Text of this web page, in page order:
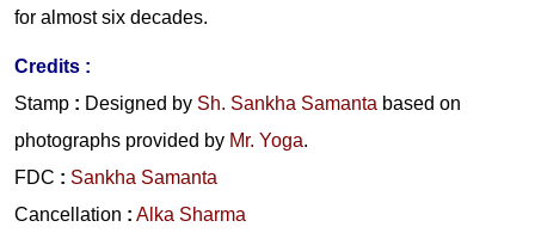
for almost six decades.
Credits :
Stamp : Designed by Sh. Sankha Samanta based on
photographs provided by Mr. Yoga.
FDC : Sankha Samanta
Cancellation : Alka Sharma